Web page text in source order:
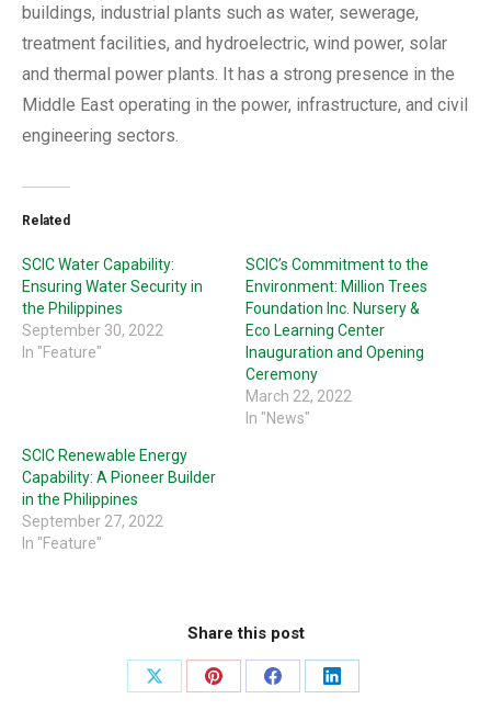
buildings, industrial plants such as water, sewerage,
treatment facilities, and hydroelectric, wind power, solar
and thermal power plants. It has a strong presence in the
Middle East operating in the power, infrastructure, and civil
engineering sectors.
Related
SCIC Water Capability:
Ensuring Water Security in
the Philippines
September 30, 2022
In "Feature"
SCIC’s Commitment to the
Environment: Million Trees
Foundation Inc. Nursery &
Eco Learning Center
Inauguration and Opening
Ceremony
March 22, 2022
In "News"
SCIC Renewable Energy
Capability: A Pioneer Builder
in the Philippines
September 27, 2022
In "Feature"
Share this post
Share
Share
Share
Share